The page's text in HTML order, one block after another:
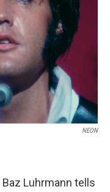
NEON
Luhrmann tells